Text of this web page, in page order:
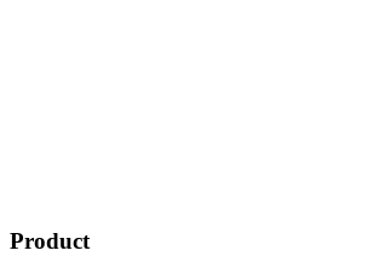
Product